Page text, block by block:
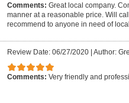
Comments: Great local company.
manner at a reasonable price. Will
recommend to anyone in need of
Review Date: 06/27/2020| Author:
Comments: Very friendly and